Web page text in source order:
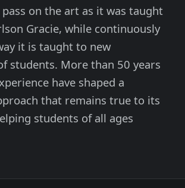
→
604-725-9797
2-Week Trial for $29
on the art as it was taught
Gracie, while continuously
it is taught to new
students. More than 50 years
have shaped a
that remains true to its
students of all ages